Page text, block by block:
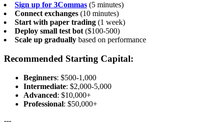
Sign up for 3Commas (5 minutes)
Connect exchanges (10 minutes)
Start with paper trading (1 week)
Deploy small test bot ($100-500)
Scale up gradually based on performance
Recommended Starting Capital:
Beginners: $500-1,000
Intermediate: $2,000-5,000
Advanced: $10,000+
Professional: $50,000+
---